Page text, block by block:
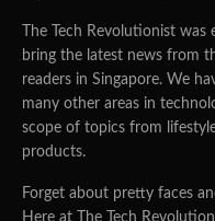
The Tech Revolutionist
bring the latest news from
readers in Singapore. We
many other areas in
scope of topics from
products.
Forget about pretty faces
Here at The Tech